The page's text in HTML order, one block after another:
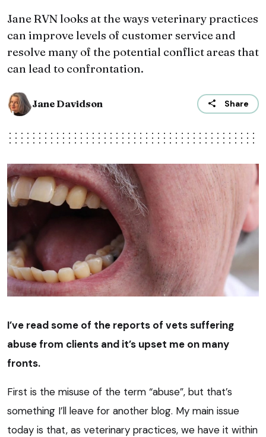
Jane RVN looks at the ways veterinary practices
can improve levels of customer service and
resolve many of the potential conflict areas that
can lead to confrontation.
Jane Davidson Share
I’ve read some of the reports of vets suffering
abuse from clients and it’s upset me on many
fronts.
First is the misuse of the term “abuse”, but that’s
something I’ll leave for another blog. My main issue
today is that, as veterinary practices, we have it within